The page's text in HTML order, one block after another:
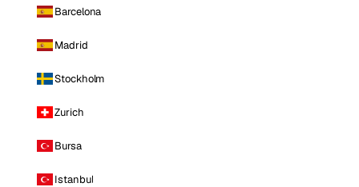
Barcelona
Madrid
Stockholm
Zurich
Bursa
Istanbul